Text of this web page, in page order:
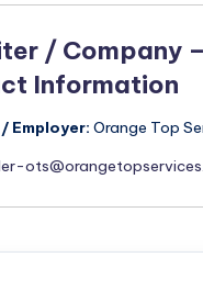
/ Company –
Information
Employer: Orange Top